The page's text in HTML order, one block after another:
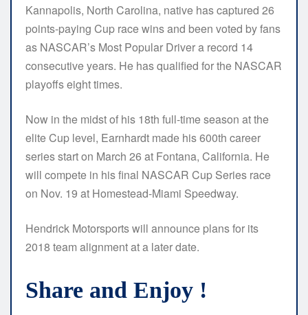
Kannapolis, North Carolina, native has captured 26
points-paying Cup race wins and been voted by fans
as NASCAR’s Most Popular Driver a record 14
consecutive years. He has qualified for the NASCAR
playoffs eight times.
Now in the midst of his 18th full-time season at the
elite Cup level, Earnhardt made his 600th career
series start on March 26 at Fontana, California. He
will compete in his final NASCAR Cup Series race
on Nov. 19 at Homestead-Miami Speedway.
Hendrick Motorsports will announce plans for its
2018 team alignment at a later date.
Share and Enjoy !